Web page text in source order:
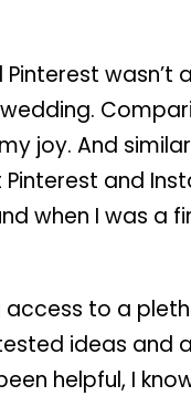
wasn’t
joy. And
and
when I was a
access to a
ideas and
helpful, I